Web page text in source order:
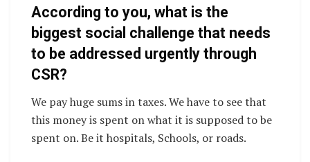
According to you, what is the
biggest social challenge that needs
to be addressed urgently through
CSR?
We pay huge sums in taxes. We have to see that
this money is spent on what it is supposed to be
spent on. Be it hospitals, Schools, or roads.